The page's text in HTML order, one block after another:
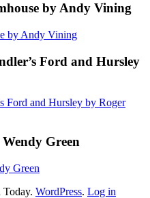
by Andy Vining
Ford and Hursley
Green
WordPress. Log in